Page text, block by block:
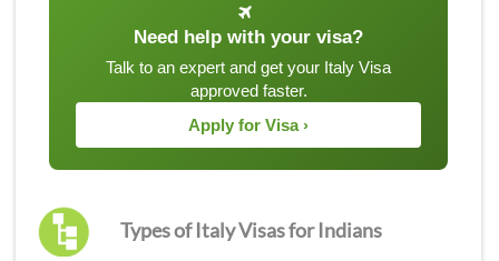
Need help with your visa?
Talk to an expert and get your Italy Visa
approved faster.
Apply for Visa ›
Types of Italy Visas for Indians